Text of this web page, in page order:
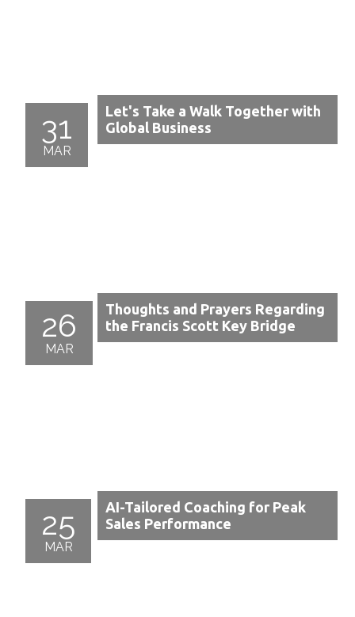
31
MAR
Let's Take a Walk Together with
Global Business
26
MAR
Thoughts and Prayers Regarding
the Francis Scott Key Bridge
25
MAR
AI-Tailored Coaching for Peak
Sales Performance